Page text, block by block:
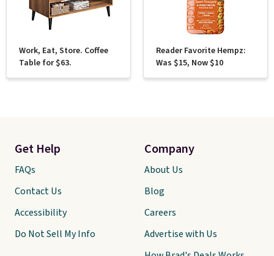
Work, Eat, Store. Coffee
Table for $63.
Reader Favorite Hempz:
Was $15, Now $10
Get Help
FAQs
Contact Us
Accessibility
Do Not Sell My Info
Company
About Us
Blog
Careers
Advertise with Us